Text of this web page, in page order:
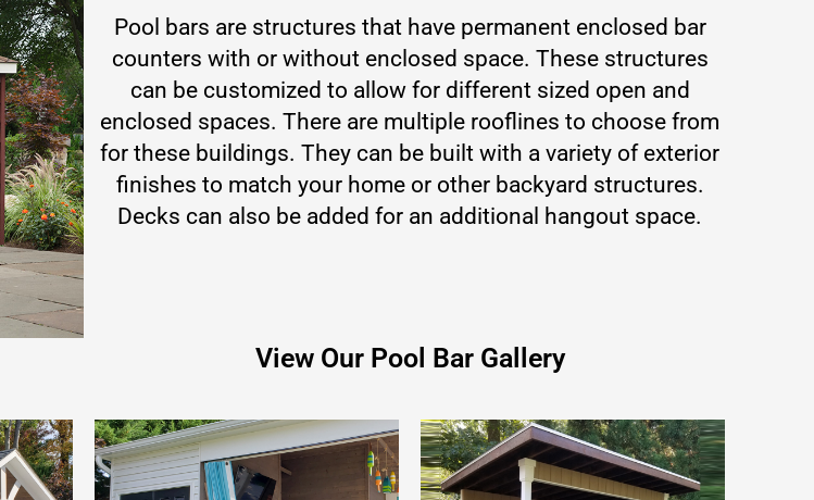
Pool bars are structures that have permanent enclosed bar
counters with or without enclosed space. These structures
can be customized to allow for different sized open and
enclosed spaces. There are multiple rooflines to choose from
for these buildings. They can be built with a variety of exterior
finishes to match your home or other backyard structures.
Decks can also be added for an additional hangout space.
View Our Pool Bar Gallery